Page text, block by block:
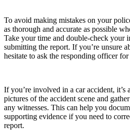
To avoid making mistakes on your
as thorough and accurate as possible
Take your time and double-check your
submitting the report. If you’re unsure
hesitate to ask the responding officer for
If you’re involved in a car accident, it’s
pictures of the accident scene and
any witnesses. This can help you
supporting evidence if you need to
report.